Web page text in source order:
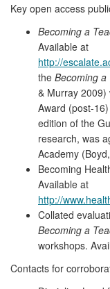
Key open access
Becoming a
Available at
http://
the Becoming a
& Murray 2009)
Award (post-
edition of the
research, was
Academy
Becoming
Available at
http://
Collated
Becoming a
workshops.
Contacts for